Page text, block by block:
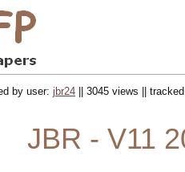
by user: jbr24 || 3045 views ||
JBR - V11